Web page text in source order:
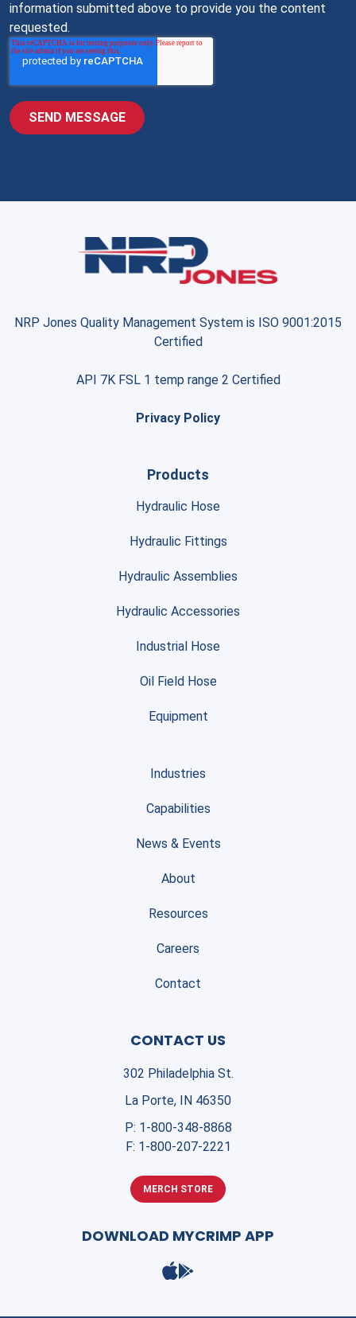
information submitted above to provide you the content
requested.
NRP Jones Quality Management System is ISO 9001:2015
Certified
API 7K FSL 1 temp range 2 Certified
Privacy Policy
Products
Hydraulic Hose
Hydraulic Fittings
Hydraulic Assemblies
Hydraulic Accessories
Industrial Hose
Oil Field Hose
Equipment
Industries
Capabilities
News & Events
About
Resources
Careers
Contact
CONTACT US
302 Philadelphia St.
La Porte, IN 46350
P: 1-800-348-8868
F: 1-800-207-2221
MERCH STORE
DOWNLOAD MYCRIMP APP